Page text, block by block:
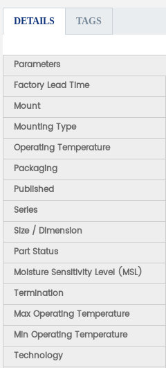
DETAILS TAGS
Parameters
Factory Lead Time
Mount
Mounting Type
Operating Temperature
Packaging
Published
Series
Size / Dimension
Part Status
Moisture Sensitivity Level (MSL)
Termination
Max Operating Temperature
Min Operating Temperature
Technology